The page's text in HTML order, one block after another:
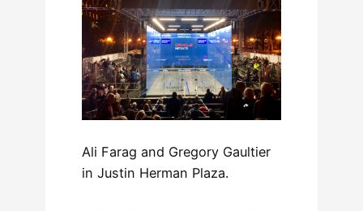
Ali Farag and Gregory Gaultier
in Justin Herman Plaza.